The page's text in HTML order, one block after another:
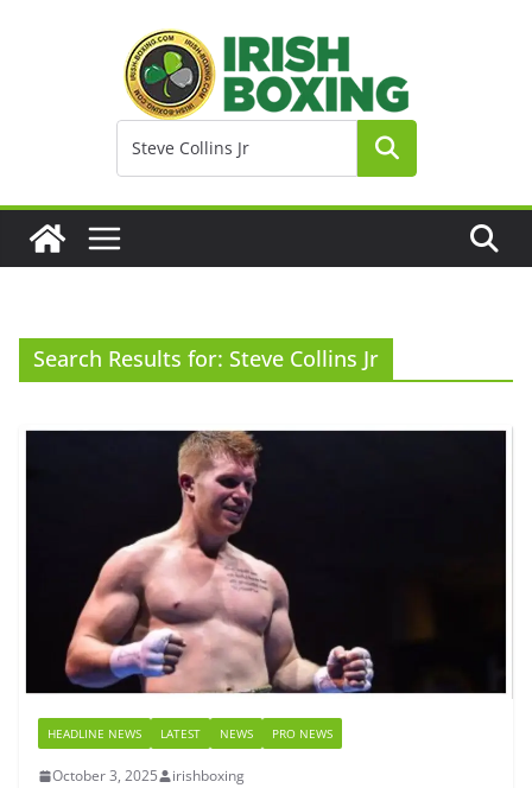
Search Results for: Steve Collins Jr
HEADLINE NEWS LATEST NEWS PRO NEWS
October 3, 2025 irishboxing